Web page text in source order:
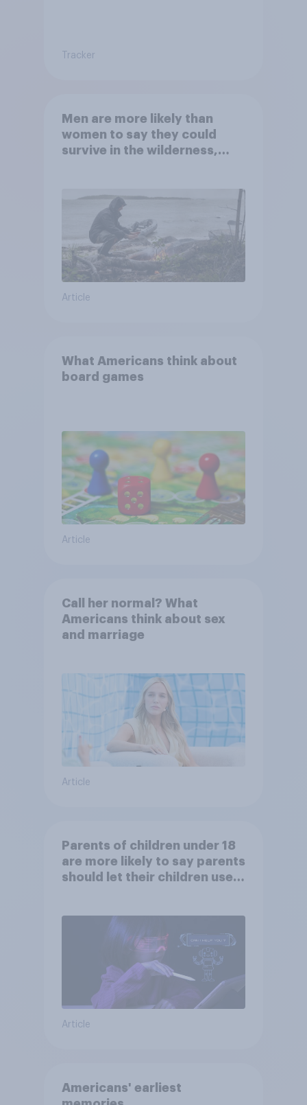
Tracker
Men are more likely than
women to say they could
survive in the wilderness,
Article
What Americans think about
board games
Article
Call her normal? What
Americans think about sex
and marriage
Article
Parents of children under 18
are more likely to say parents
should let their children use
Article
Americans' earliest